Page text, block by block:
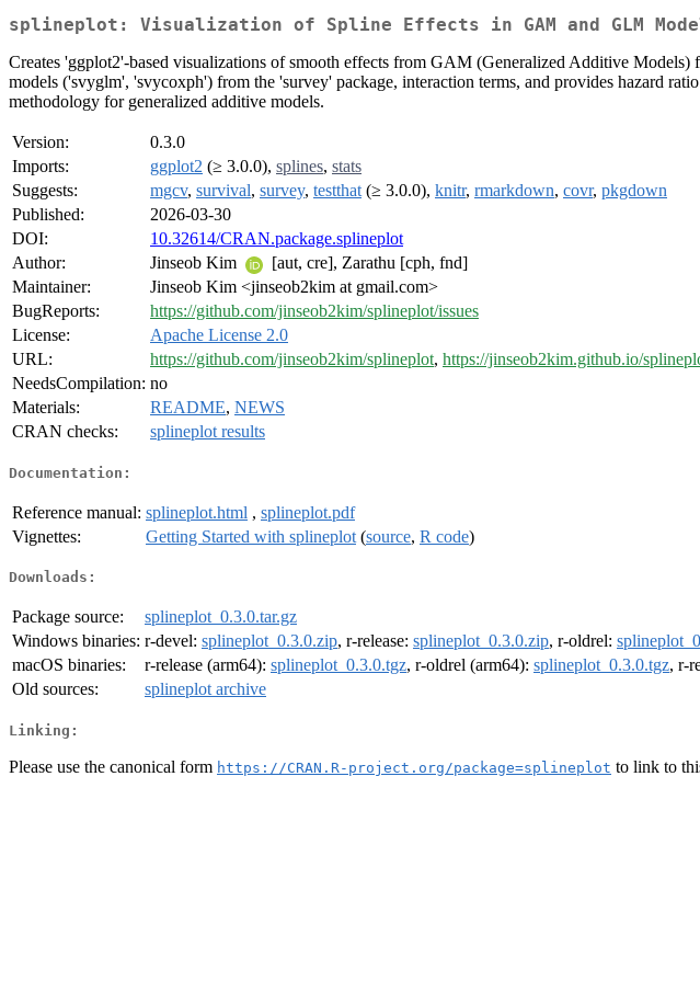
splineplot: Visualization of Spline Effects in GAM and GLM
Creates 'ggplot2'-based visualizations of smooth effects from GAM (Generalized Additive
models ('svyglm', 'svycoxph') from the 'survey' package, interaction terms, and provides hazard
methodology for generalized additive models.
Version:
0.3.0
Imports:
ggplot2 (≥ 3.0.0), splines, stats
Suggests:
mgcv, survival, survey, testthat (≥ 3.0.0), knitr, rmarkdown, covr, pkgdown
Published:
2026-03-30
DOI:
10.32614/CRAN.package.splineplot
Author:
Jinseob Kim
[aut, cre], Zarathu [cph, fnd]
Maintainer:
Jinseob Kim <jinseob2kim at gmail.com>
BugReports:
https://github.com/jinseob2kim/splineplot/issues
License:
Apache License 2.0
URL:
https://github.com/jinseob2kim/splineplot, https://jinseob2kim.github.io/
NeedsCompilation: no
Materials:
README, NEWS
CRAN checks:
splineplot results
Documentation:
Reference manual: splineplot.html , splineplot.pdf
Vignettes:
Getting Started with splineplot (source, R code)
Downloads:
Package source:
splineplot_0.3.0.tar.gz
Windows binaries: r-devel: splineplot_0.3.0.zip, r-release: splineplot_0.3.0.zip, r-oldrel:
macOS binaries:
r-release (arm64): splineplot_0.3.0.tgz, r-oldrel (arm64): splineplot_0.3.0.tgz, r-
Old sources:
splineplot archive
Linking:
Please use the canonical form https://CRAN.R-project.org/package=splineplot to link to